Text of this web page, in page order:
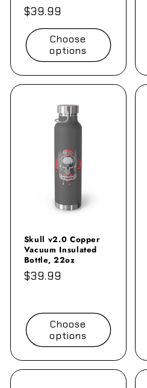
Regular
price
$39.99
Choose
options
Skull v2.0 Copper
Vacuum Insulated
Bottle, 22oz
Regular
$39.99
Choose
options